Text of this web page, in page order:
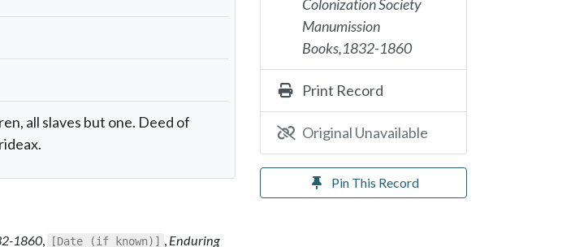
all slaves but one. Deed of
1860, [Date (if known)] , Enduring
Colonization Society
Manumission
Books,1832-1860
Print Record
Original Unavailable
Pin This Record